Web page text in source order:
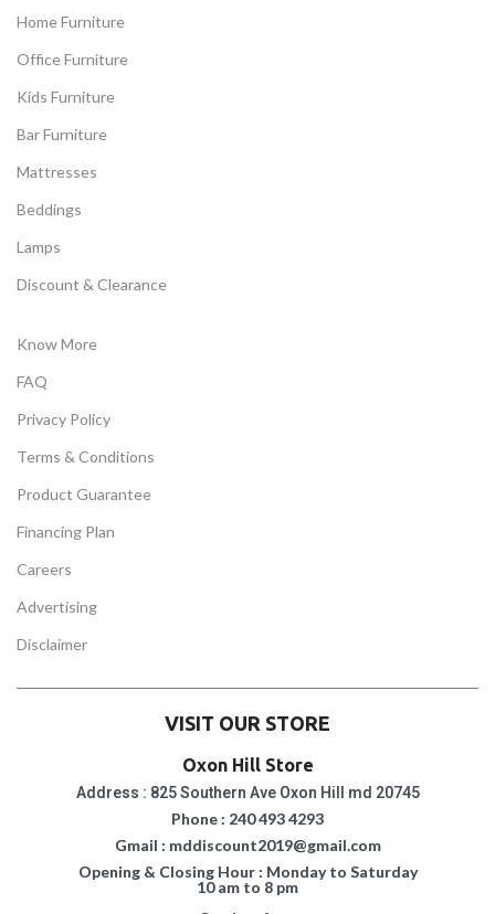
Home Furniture
Office Furniture
Kids Furniture
Bar Furniture
Mattresses
Beddings
Lamps
Discount & Clearance
Know More
FAQ
Privacy Policy
Terms & Conditions
Product Guarantee
Financing Plan
Careers
Advertising
Disclaimer
VISIT OUR STORE
Oxon Hill Store
Address : 825 Southern Ave Oxon Hill md 20745
Phone : 240 493 4293
Gmail : mddiscount2019@gmail.com
Opening & Closing Hour : Monday to Saturday
10 am to 8 pm